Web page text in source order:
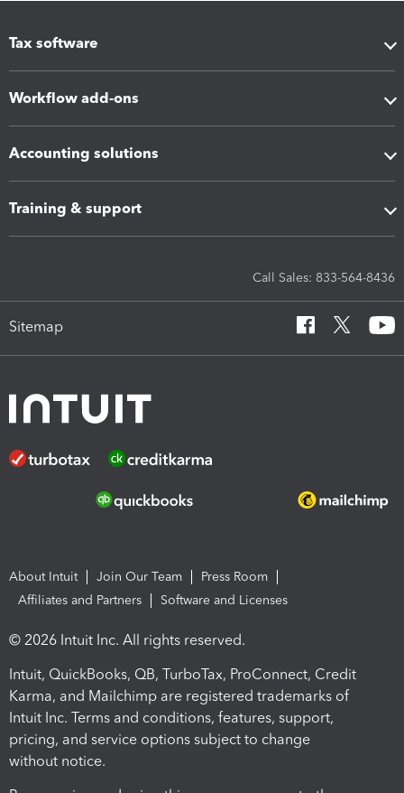
Tax software
Workflow add-ons
Accounting solutions
Training & support
Call Sales: 833-564-8436
Sitemap
About Intuit Join Our Team
Press Room
Affiliates and Partners
Software and Licenses
© 2026 Intuit Inc. All rights reserved.
Intuit, QuickBooks, QB, TurboTax, ProConnect, Credit
Karma, and Mailchimp are registered trademarks of
Intuit Inc. Terms and conditions, features, support,
pricing, and service options subject to change
without notice.